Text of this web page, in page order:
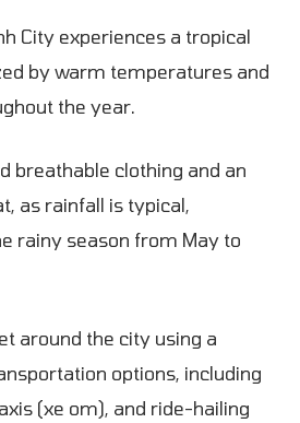
City experiences a tropical
by warm temperatures and
the year.
breathable clothing and an
as rainfall is typical,
rainy season from May to
around the city using a
options, including
(xe om), and ride-hailing